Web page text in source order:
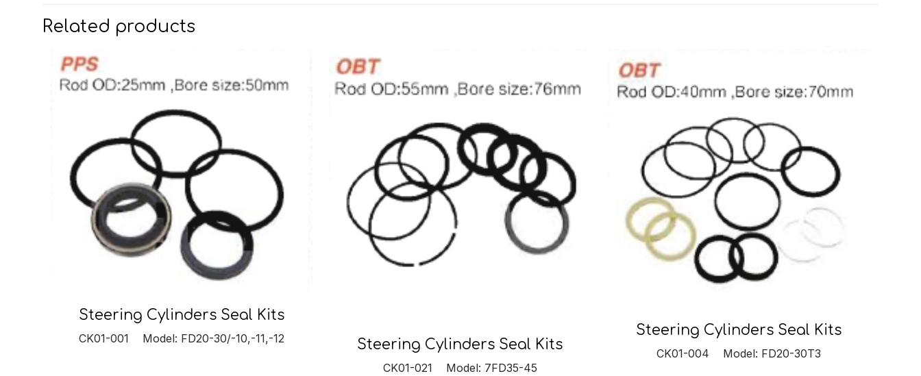
Related products
Steering Cylinders Seal Kits
CK01-001 Model: FD20-30/-10,-11,-12 Steering Cylinders Seal Kits
CK01-021 Model: 7FD35-45
Steering Cylinders Seal Kits
CK01-004 Model: FD20-30T3